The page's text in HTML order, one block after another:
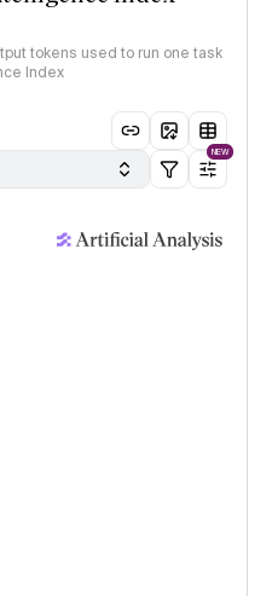
tokens used to run one task
Index
NEW